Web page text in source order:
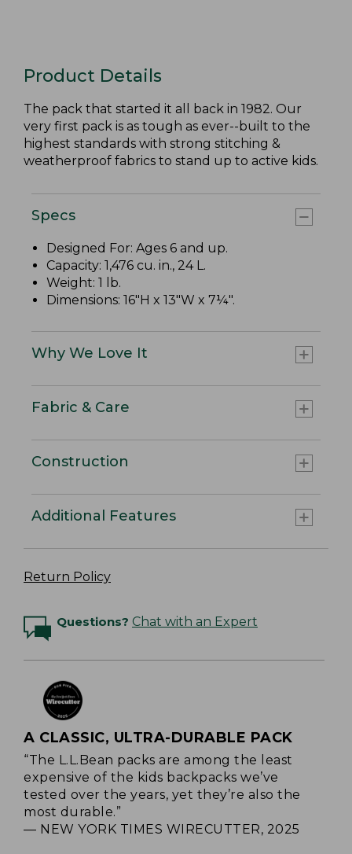
Product Details
The pack that started it all back in 1982. Our
very first pack is as tough as ever--built to the
highest standards with strong stitching &
weatherproof fabrics to stand up to active kids.
Specs
Designed For: Ages 6 and up.
Capacity: 1,476 cu. in., 24 L.
Weight: 1 lb.
Dimensions: 16"H x 13"W x 7¼".
Why We Love It
Fabric & Care
Construction
Additional Features
Return Policy
Questions? Chat with an Expert
A CLASSIC, ULTRA-DURABLE PACK
“The L.L.Bean packs are among the least
expensive of the kids backpacks we’ve
tested over the years, yet they’re also the
most durable.”
— NEW YORK TIMES WIRECUTTER, 2025